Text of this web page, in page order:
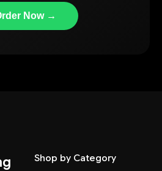
Now →
Shop by Category